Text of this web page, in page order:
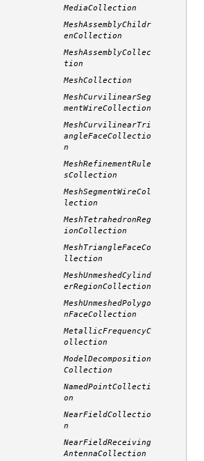
MediaCollection
MeshAssemblyChildr
enCollection
MeshAssemblyCollec
tion
MeshCollection
MeshCurvilinearSeg
mentWireCollection
MeshCurvilinearTri
angleFaceCollectio
n
MeshRefinementRule
sCollection
MeshSegmentWireCol
lection
MeshTetrahedronReg
ionCollection
MeshTriangleFaceCo
llection
MeshUnmeshedCylind
erRegionCollection
MeshUnmeshedPolygo
nFaceCollection
MetallicFrequencyC
ollection
ModelDecomposition
Collection
NamedPointCollecti
on
NearFieldCollectio
n
NearFieldReceiving
AntennaCollection